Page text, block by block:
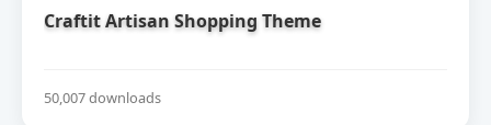
Craftit Artisan Shopping Theme
50,007 downloads